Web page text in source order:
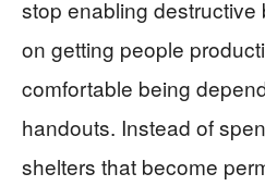
stop enabling destructive
on getting people
comfortable being
handouts. Instead of
shelters that become